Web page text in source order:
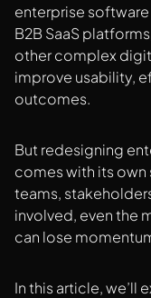
enterprise
B2B SaaS
other complex
improve usability,
outcomes.
But redesigning
comes with its
teams,
involved, even the
can lose
In this article, we’ll